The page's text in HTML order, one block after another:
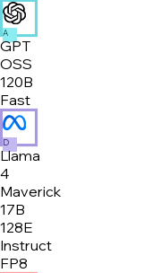
A
GPT
OSS
120B
Fast
D
Llama
4
Maverick
17B
128E
Instruct
FP8